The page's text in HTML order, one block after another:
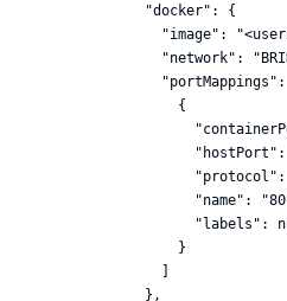
    "docker": {
"image":
"network":
        {
"hostPort":
"name":
"labels":
        }
      ]
    },